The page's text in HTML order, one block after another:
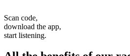
Scan code,
download the app,
start listening.